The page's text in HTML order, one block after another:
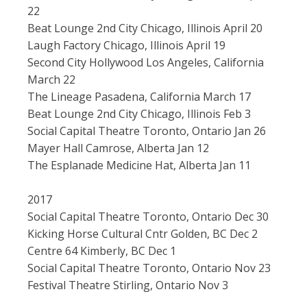
22
Beat Lounge 2nd City Chicago, Illinois April 20
Laugh Factory Chicago, Illinois April 19
Second City Hollywood Los Angeles, California
March 22
The Lineage Pasadena, California March 17
Beat Lounge 2nd City Chicago, Illinois Feb 3
Social Capital Theatre Toronto, Ontario Jan 26
Mayer Hall Camrose, Alberta Jan 12
The Esplanade Medicine Hat, Alberta Jan 11
2017
Social Capital Theatre Toronto, Ontario Dec 30
Kicking Horse Cultural Cntr Golden, BC Dec 2
Centre 64 Kimberly, BC Dec 1
Social Capital Theatre Toronto, Ontario Nov 23
Festival Theatre Stirling, Ontario Nov 3